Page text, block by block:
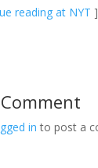
reading at NYT ]
in to post a